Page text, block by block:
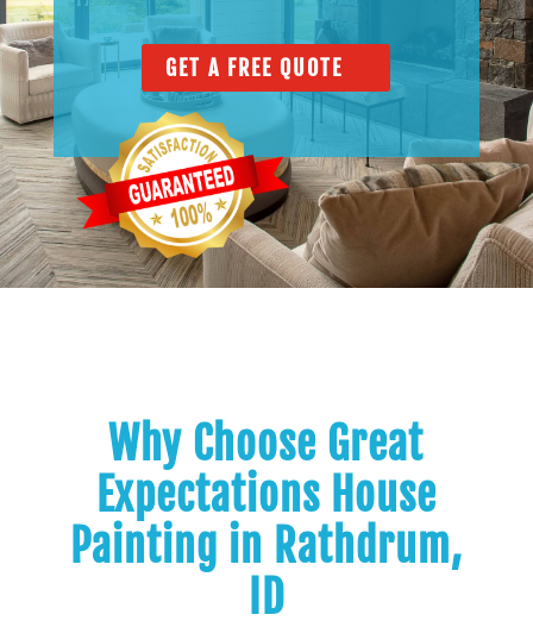
GET A FREE QUOTE
Why Choose Great
Expectations House
Painting in Rathdrum,
ID